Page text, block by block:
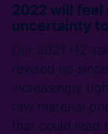
2022 will feel
uncertainty
Our 2021 H2
revised up
increasingly
raw material
that could lead